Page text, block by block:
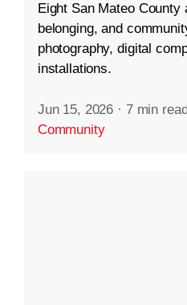
Eight San Mateo
belonging, and
photography, digital
installations.
Jun 15, 2026 · 7 min read
Community